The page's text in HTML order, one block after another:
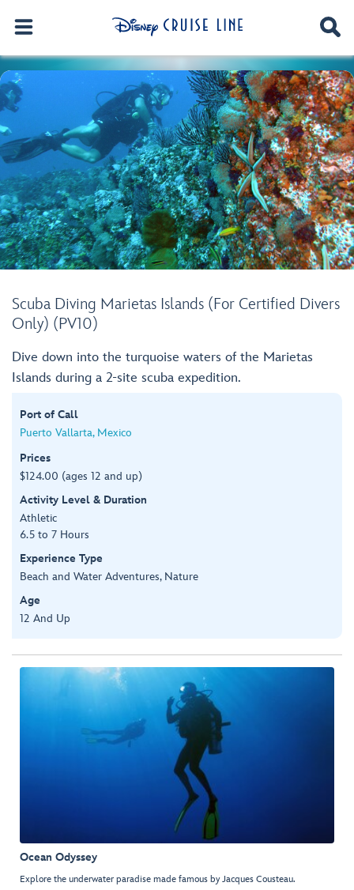
Scuba Diving Marietas Islands (For Certified Divers
Only) (PV10)
Dive down into the turquoise waters of the Marietas
Islands during a 2-site scuba expedition.
Port of Call
Puerto Vallarta, Mexico
Prices
$124.00 (ages 12 and up)
Activity Level & Duration
Athletic
6.5 to 7 Hours
Experience Type
Beach and Water Adventures, Nature
Age
12 And Up
Ocean Odyssey
Explore the underwater paradise made famous by Jacques Cousteau.